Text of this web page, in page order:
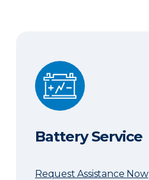
Battery Service
Battery Service
Request Assistance Now